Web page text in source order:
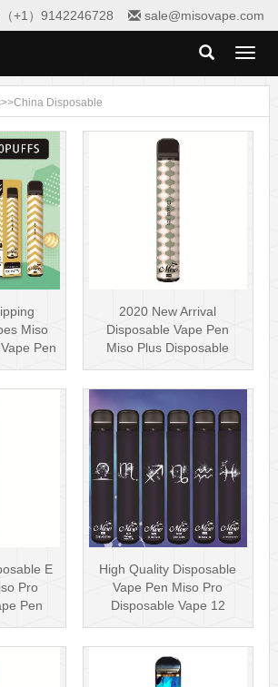
（+1）9142246728 sale@misovape.com
Toggle
>>China Disposable
Miso
Pen
2020 New Arrival
Disposable Vape Pen
Miso Plus Disposable
E
Pro
Pen
High Quality Disposable
Vape Pen Miso Pro
Disposable Vape 12